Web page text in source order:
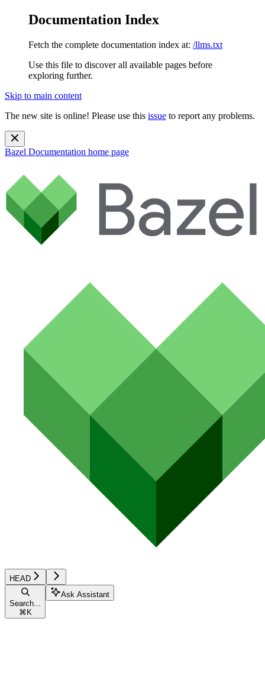
Documentation Index
Fetch the complete documentation index at: /llms.txt
Use this file to discover all available pages before
exploring further.
Skip to main content
The new site is online! Please use this issue to report any problems.
Bazel Documentation home page
HEAD
Search...
⌘ K
Ask Assistant